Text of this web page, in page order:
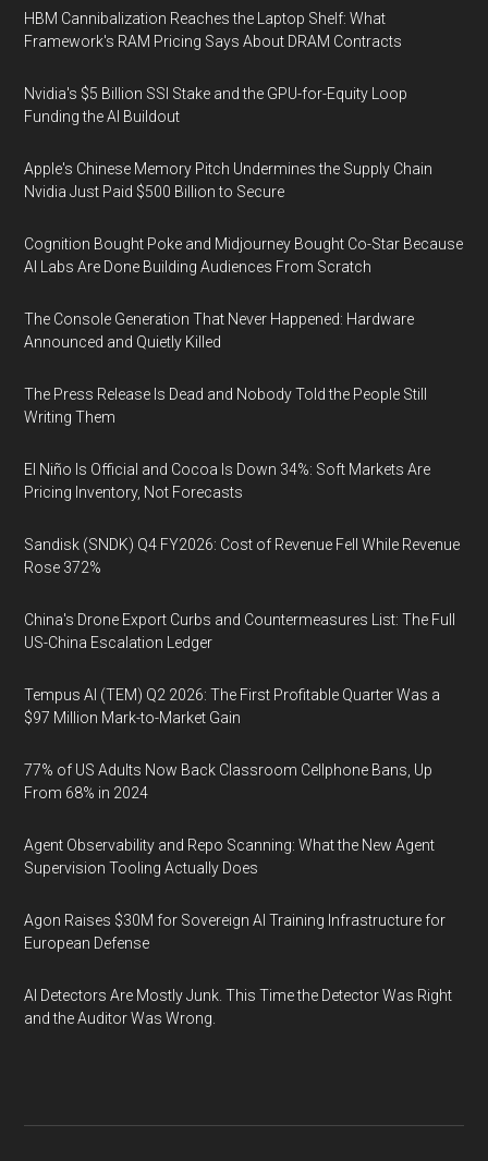
HBM Cannibalization Reaches the Laptop Shelf: What
Framework's RAM Pricing Says About DRAM Contracts
Nvidia's $5 Billion SSI Stake and the GPU-for-Equity Loop
Funding the AI Buildout
Apple's Chinese Memory Pitch Undermines the Supply Chain
Nvidia Just Paid $500 Billion to Secure
Cognition Bought Poke and Midjourney Bought Co-Star Because
AI Labs Are Done Building Audiences From Scratch
The Console Generation That Never Happened: Hardware
Announced and Quietly Killed
The Press Release Is Dead and Nobody Told the People Still
Writing Them
El Niño Is Official and Cocoa Is Down 34%: Soft Markets Are
Pricing Inventory, Not Forecasts
Sandisk (SNDK) Q4 FY2026: Cost of Revenue Fell While Revenue
Rose 372%
China's Drone Export Curbs and Countermeasures List: The Full
US-China Escalation Ledger
Tempus AI (TEM) Q2 2026: The First Profitable Quarter Was a
$97 Million Mark-to-Market Gain
77% of US Adults Now Back Classroom Cellphone Bans, Up
From 68% in 2024
Agent Observability and Repo Scanning: What the New Agent
Supervision Tooling Actually Does
Agon Raises $30M for Sovereign AI Training Infrastructure for
European Defense
AI Detectors Are Mostly Junk. This Time the Detector Was Right
and the Auditor Was Wrong.